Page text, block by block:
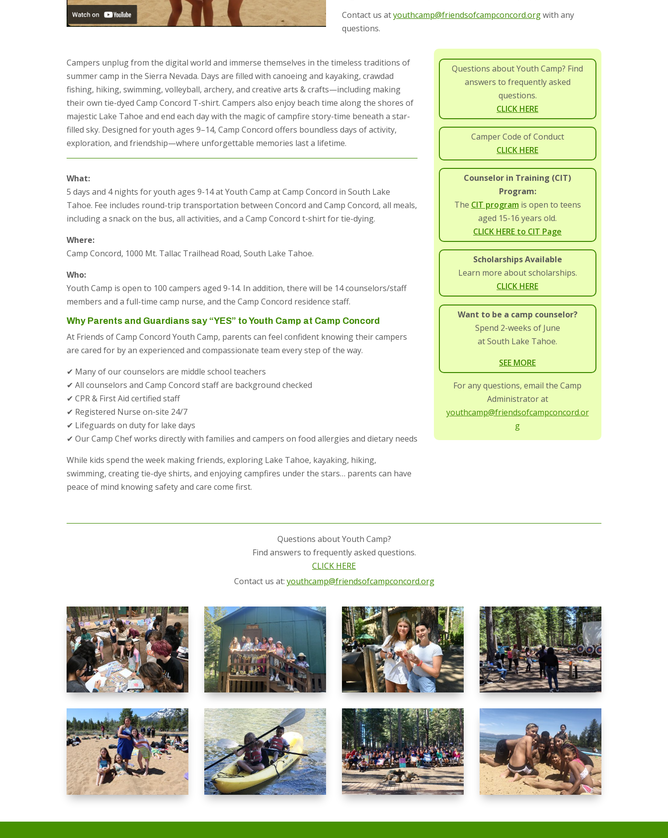
Contact us atyouthcamp@friendsofcampconcord.orgwith any
questions.
Campers unplug from the digital world and immerse themselves in the timeless traditions of
summer camp in the Sierra Nevada. Days are filled with canoeing and kayaking, crawdad
fishing, hiking, swimming, volleyball, archery, and creative arts & crafts—including making
their own tie-dyed Camp Concord T-shirt. Campers also enjoy beach time along the shores of
majestic Lake Tahoe and end each day with the magic of campfire story-time beneath a star-
filled sky. Designed for youth ages 9–14, Camp Concord offers boundless days of activity,
exploration, and friendship—where unforgettable memories last a lifetime.
What:
5 days and 4 nights for youth ages 9-14 at Youth Camp at Camp Concord in South Lake
Tahoe. Fee includes round-trip transportation between Concord and Camp Concord, all meals,
including a snack on the bus, all activities, and a Camp Concord t-shirt for tie-dying.
Where:
Camp Concord, 1000 Mt. Tallac Trailhead Road, South Lake Tahoe.
Who:
Youth Camp is open to 100 campers aged 9-14. In addition, there will be 14 counselors/staff
members and a full-time camp nurse, and the Camp Concord residence staff.
Why Parents and Guardians say “YES” to Youth Camp at Camp Concord
At Friends of Camp Concord Youth Camp, parents can feel confident knowing their campers
are cared for by an experienced and compassionate team every step of the way.
✔ Many of our counselors are middle school teachers
✔ All counselors and Camp Concord staff are background checked
✔ CPR & First Aid certified staff
✔ Registered Nurse on-site 24/7
✔ Lifeguards on duty for lake days
✔ Our Camp Chef works directly with families and campers on food allergies and dietary needs
While kids spend the week making friends, exploring Lake Tahoe, kayaking, hiking,
swimming, creating tie-dye shirts, and enjoying campfires under the stars… parents can have
peace of mind knowing safety and care come first.
Questions about Youth Camp? Find
answers to frequently asked
questions.
CLICK HERE
Camper Code of Conduct
CLICK HERE
Counselor in Training (CIT)
Program:
The CIT program is open to teens
aged 15-16 years old.
CLICK HERE to CIT Page
Scholarships Available
Learn more about scholarships.
CLICK HERE
Want to be a camp counselor?
Spend 2-weeks of June
at South Lake Tahoe.
SEE MORE
For any questions, email the Camp
Administrator at
youthcamp@friendsofcampconcord.or
g
Questions about Youth Camp?
Find answers to frequently asked questions.
CLICK HERE
Contact us at: youthcamp@friendsofcampconcord.org